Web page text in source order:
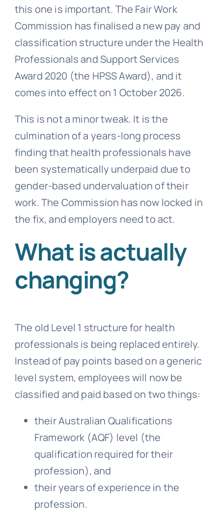
this one is important. The Fair Work
Commission has finalised a new pay and
classification structure under the Health
Professionals and Support Services
Award 2020 (the HPSS Award), and it
comes into effect on 1 October 2026.
This is not a minor tweak. It is the
culmination of a years-long process
finding that health professionals have
been systematically underpaid due to
gender-based undervaluation of their
work. The Commission has now locked in
the fix, and employers need to act.
What is actually
changing?
The old Level 1 structure for health
professionals is being replaced entirely.
Instead of pay points based on a generic
level system, employees will now be
classified and paid based on two things:
their Australian Qualifications
Framework (AQF) level (the
qualification required for their
profession), and
their years of experience in the
profession.